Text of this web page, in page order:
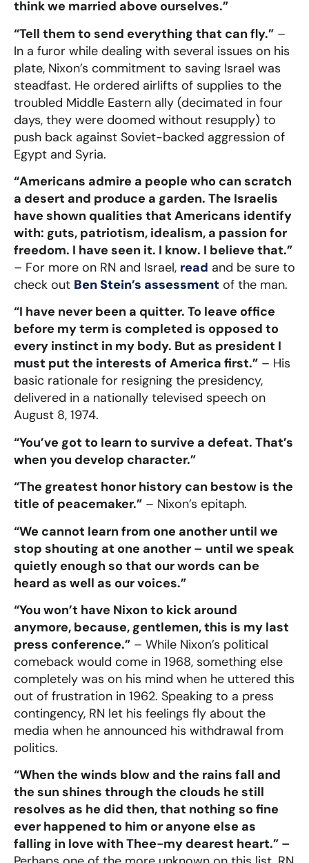
think we married above ourselves.”
“Tell them to send everything that can fly.” –
In a furor while dealing with several issues on his
plate, Nixon’s commitment to saving Israel was
steadfast. He ordered airlifts of supplies to the
troubled Middle Eastern ally (decimated in four
days, they were doomed without resupply) to
push back against Soviet-backed aggression of
Egypt and Syria.
“Americans admire a people who can scratch
a desert and produce a garden. The Israelis
have shown qualities that Americans identify
with: guts, patriotism, idealism, a passion for
freedom. I have seen it. I know. I believe that.”
– For more on RN and Israel, read and be sure to
check out Ben Stein’s assessment of the man.
“I have never been a quitter. To leave office
before my term is completed is opposed to
every instinct in my body. But as president I
must put the interests of America first.” – His
basic rationale for resigning the presidency,
delivered in a nationally televised speech on
August 8, 1974.
“You’ve got to learn to survive a defeat. That’s
when you develop character.”
“The greatest honor history can bestow is the
title of peacemaker.” – Nixon’s epitaph.
“We cannot learn from one another until we
stop shouting at one another – until we speak
quietly enough so that our words can be
heard as well as our voices.”
“You won’t have Nixon to kick around
anymore, because, gentlemen, this is my last
press conference.” – While Nixon’s political
comeback would come in 1968, something else
completely was on his mind when he uttered this
out of frustration in 1962. Speaking to a press
contingency, RN let his feelings fly about the
media when he announced his withdrawal from
politics.
“When the winds blow and the rains fall and
the sun shines through the clouds he still
resolves as he did then, that nothing so fine
ever happened to him or anyone else as
falling in love with Thee-my dearest heart.” –